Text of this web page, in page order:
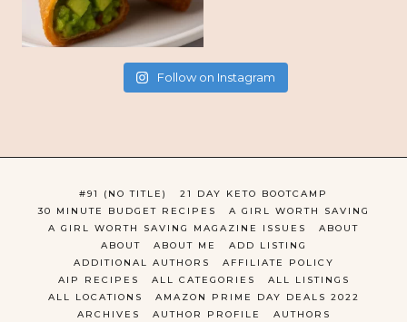
Follow on Instagram
#91 (NO TITLE)
21 DAY KETO BOOTCAMP
30 MINUTE BUDGET RECIPES
A GIRL WORTH SAVING
A GIRL WORTH SAVING MAGAZINE ISSUES
ABOUT
ABOUT
ABOUT ME
ADD LISTING
ADDITIONAL AUTHORS
AFFILIATE POLICY
AIP RECIPES
ALL CATEGORIES
ALL LISTINGS
ALL LOCATIONS
AMAZON PRIME DAY DEALS 2022
ARCHIVES
AUTHOR PROFILE
AUTHORS